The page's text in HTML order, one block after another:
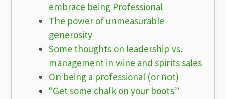
embrace being Professional
The power of unmeasurable
generosity
Some thoughts on leadership vs.
management in wine and spirits sales
On being a professional (or not)
“Get some chalk on your boots”